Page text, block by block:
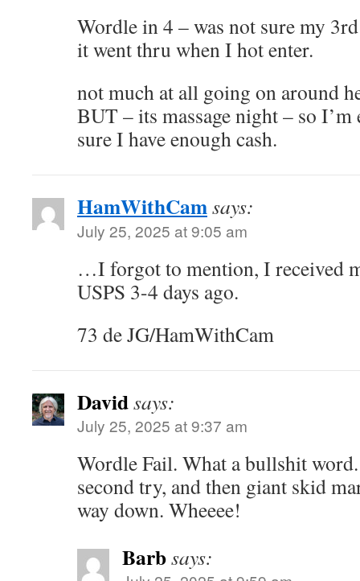
Wordle in 4 – was not sure my
it went thru when I hot enter.
not much at all going on around
BUT – its massage night – so I’m
sure I have enough cash.
HamWithCamsays:
July 25, 2025 at 9:05 am
…I forgot to mention, I received
USPS 3-4 days ago.
73 de JG/HamWithCam
Davidsays:
July 25, 2025 at 9:37 am
Wordle Fail. What a bullshit
second try, and then giant skid
way down. Wheeee!
Barbsays: